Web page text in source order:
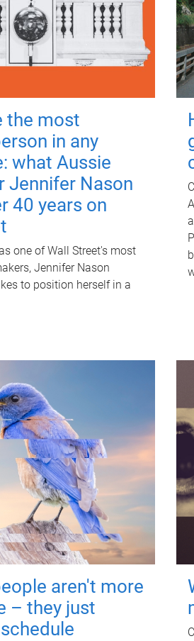
the most
in any
what Aussie
Jennifer Nason
40 years on
one of Wall Street's most
Jennifer Nason
to position herself in a
aren't more
– they just